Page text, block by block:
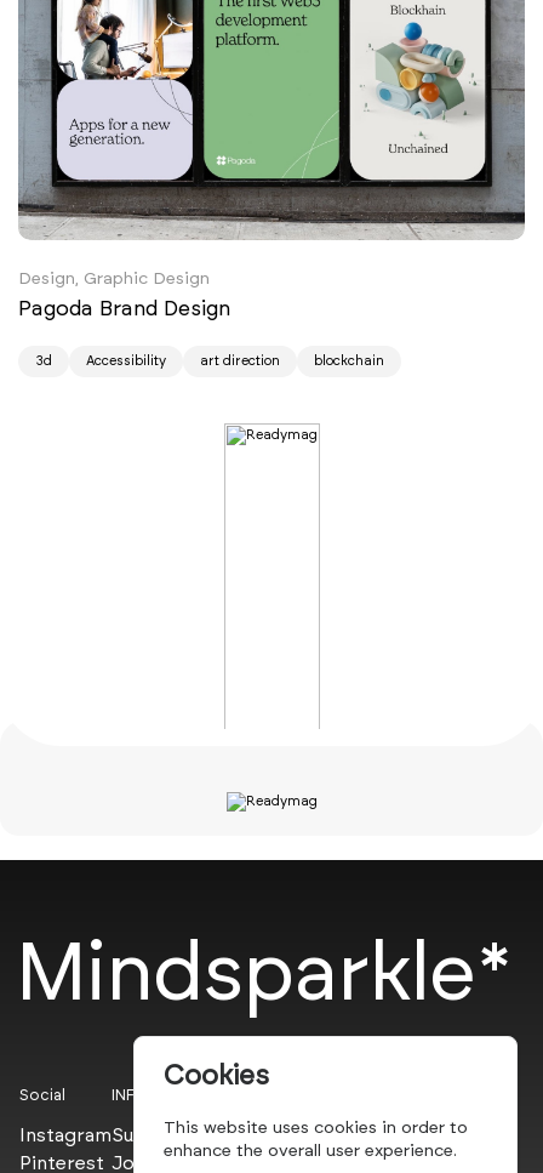
Design, Graphic Design
Pagoda Brand Design
3d Accessibility art direction blockchain
Mindsparkle*
Social
Instagram
Pinterest
INFO
Submit
Join the PROs
Cookies
This website uses cookies in order to
enhance the overall user experience.